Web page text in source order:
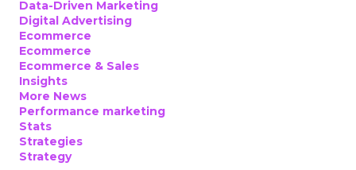
Data-Driven Marketing
Digital Advertising
Ecommerce
Ecommerce
Ecommerce & Sales
Insights
More News
Performance marketing
Stats
Strategies
Strategy